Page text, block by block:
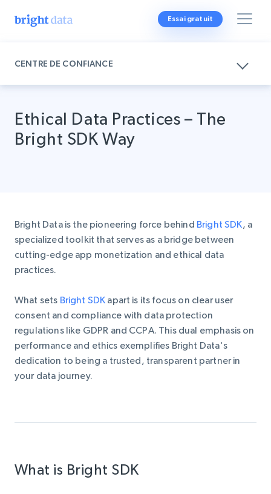
Essai gratuit
CENTRE DE CONFIANCE
Ethical Data Practices – The
Bright SDK Way
Bright Data is the pioneering force behind Bright SDK, a
specialized toolkit that serves as a bridge between
cutting-edge app monetization and ethical data
practices.
What sets Bright SDK apart is its focus on clear user
consent and compliance with data protection
regulations like GDPR and CCPA. This dual emphasis on
performance and ethics exemplifies Bright Data's
dedication to being a trusted, transparent partner in
your data journey.
What is Bright SDK